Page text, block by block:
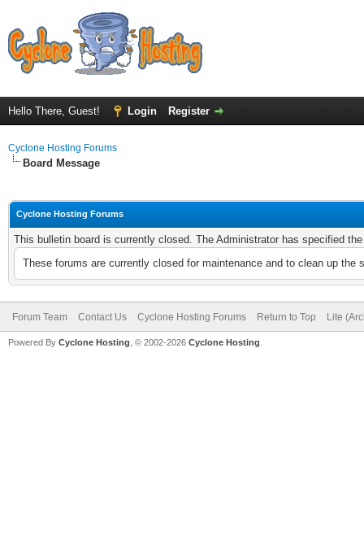
Hello There, Guest! Login Register
Cyclone Hosting Forums
Board Message
Cyclone Hosting Forums
This bulletin board is currently closed. The Administrator has specified
These forums are currently closed for maintenance and to clean up
Forum Team Contact Us Cyclone Hosting Forums Return to Top Lite
Powered By Cyclone Hosting, © 2002-2026 Cyclone Hosting.